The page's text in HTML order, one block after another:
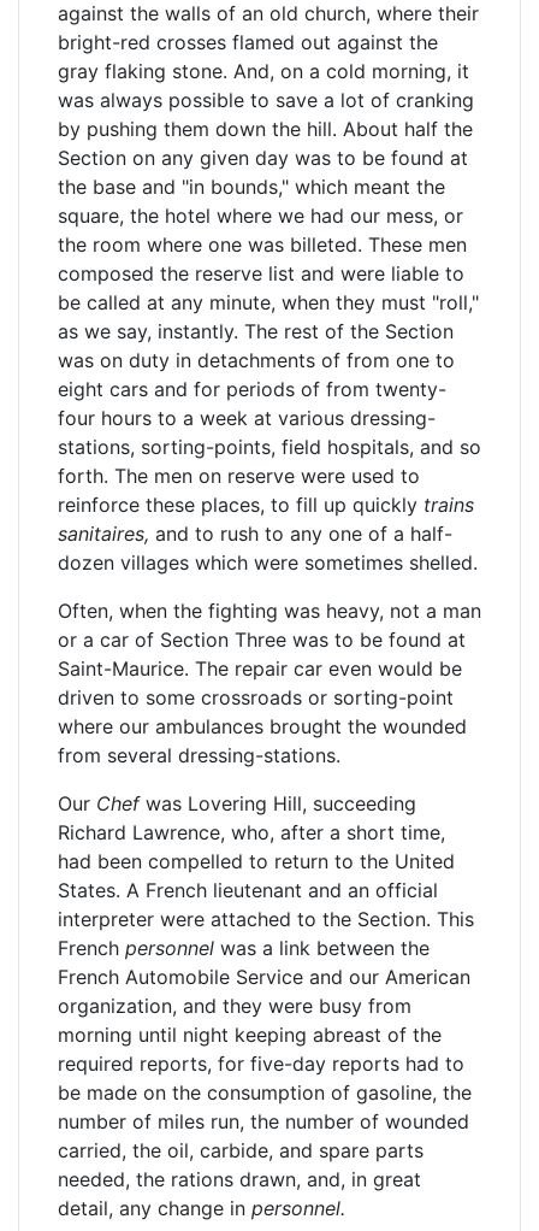
against the walls of an old church, where their
bright-red crosses flamed out against the
gray flaking stone. And, on a cold morning, it
was always possible to save a lot of cranking
by pushing them down the hill. About half the
Section on any given day was to be found at
the base and "in bounds," which meant the
square, the hotel where we had our mess, or
the room where one was billeted. These men
composed the reserve list and were liable to
be called at any minute, when they must "roll,"
as we say, instantly. The rest of the Section
was on duty in detachments of from one to
eight cars and for periods of from twenty-
four hours to a week at various dressing-
stations, sorting-points, field hospitals, and so
forth. The men on reserve were used to
reinforce these places, to fill up quickly trains
sanitaires, and to rush to any one of a half-
dozen villages which were sometimes shelled.
Often, when the fighting was heavy, not a man
or a car of Section Three was to be found at
Saint-Maurice. The repair car even would be
driven to some crossroads or sorting-point
where our ambulances brought the wounded
from several dressing-stations.
Our Chefwas Lovering Hill, succeeding
Richard Lawrence, who, after a short time,
had been compelled to return to the United
States. A French lieutenant and an official
interpreter were attached to the Section. This
French personnel was a link between the
French Automobile Service and our American
organization, and they were busy from
morning until night keeping abreast of the
required reports, for five-day reports had to
be made on the consumption of gasoline, the
number of miles run, the number of wounded
carried, the oil, carbide, and spare parts
needed, the rations drawn, and, in great
detail, any change in personnel.